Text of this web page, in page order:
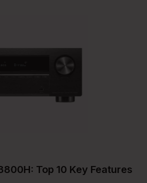
Top 10 Key Features